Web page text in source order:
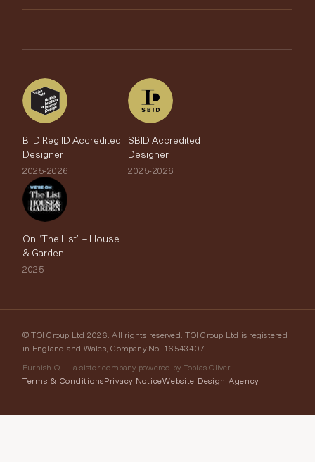
The Edit
BIID Reg ID Accredited
Designer
2025-2026
SBID Accredited
Designer
2025-2026
On “The List” – House
& Garden
2025
© TOI Group Ltd 2026. All rights reserved. TOI Group Ltd is registered
in England and Wales, Company No. 16543407.
FurnishIQ — a sister company powered by Tobias Oliver
Terms & ConditionsPrivacy NoticeWebsite Design Agency